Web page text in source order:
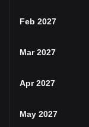
Feb 2027
Mar 2027
Apr 2027
May 2027